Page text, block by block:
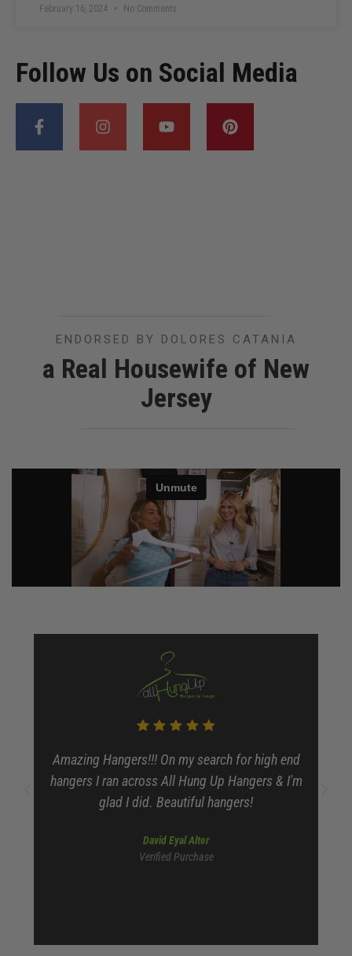
February 16, 2024 No Comments
Follow Us on Social Media
ENDORSED BY DOLORES CATANIA
a Real Housewife of New
Jersey
Amazing Hangers!!! On my search for high end
hangers I ran across All Hung Up Hangers & I'm
glad I did. Beautiful hangers!
David Eyal Alter
Verified Purchase